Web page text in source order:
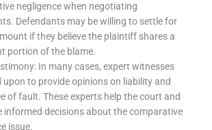
negligence when negotiating
Defendants may be willing to settle for
if they believe the plaintiff shares a
portion of the blame.
In many cases, expert witnesses
upon to provide opinions on liability and
of fault. These experts help the court and
informed decisions about the comparative
issue.